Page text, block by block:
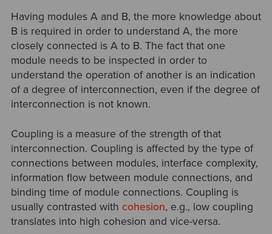
Having modules A and B, the more knowledge about
B is required in order to understand A, the more
closely connected is A to B. The fact that one
module needs to be inspected in order to
understand the operation of another is an indication
of a degree of interconnection, even if the degree of
interconnection is not known.
Coupling is a measure of the strength of that
interconnection. Coupling is affected by the type of
connections between modules, interface complexity,
information flow between module connections, and
binding time of module connections. Coupling is
usually contrasted with cohesion, e.g., low coupling
translates into high cohesion and vice-versa.